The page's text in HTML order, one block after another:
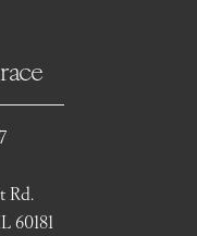
Rd.
60181